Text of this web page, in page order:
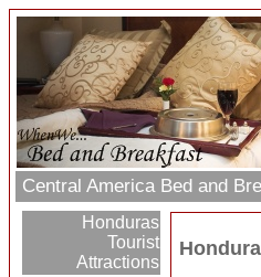
Central America Bed and
Honduras
Tourist
Attractions